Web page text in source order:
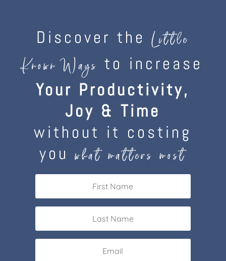
Discover theLittle
Known Ways to increase
Your Productivity,
Joy & Time
without it costing
youwhat matters most